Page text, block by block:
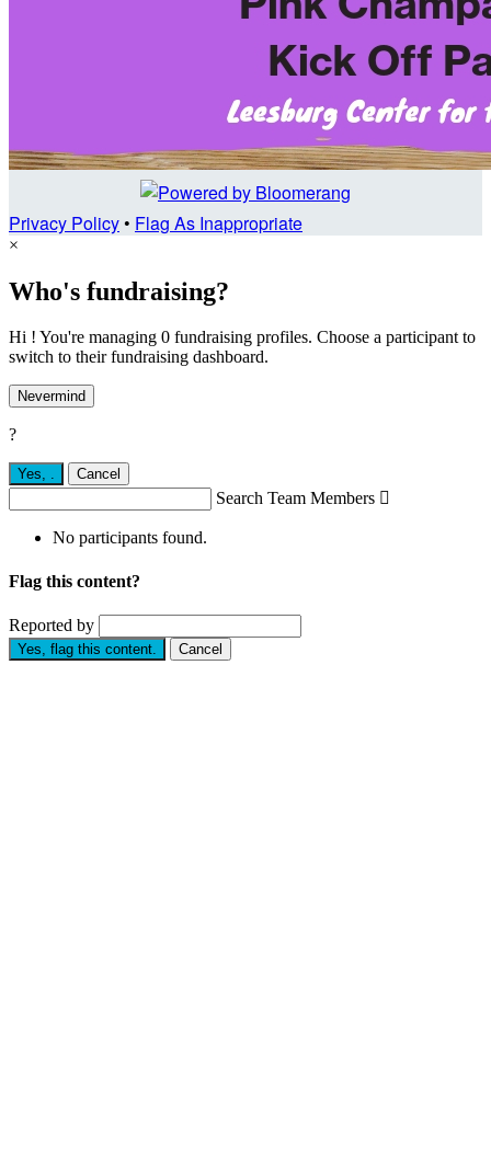
Privacy Policy• Flag As Inappropriate
×
Who's fundraising?
Hi ! You're managing 0 fundraising profiles. Choose a participant to
switch to their fundraising dashboard.
Nevermind
?
Yes, . Cancel
Search Team Members 
No participants found.
Flag this content?
Reported by
Yes, flag this content. Cancel